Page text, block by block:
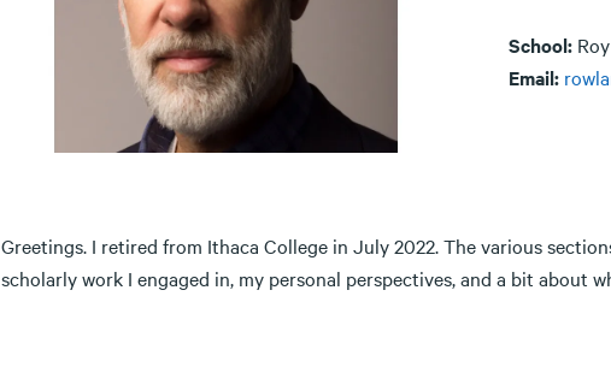
School:
Email:
Greetings. I retired from Ithaca College in July 2022. The various
scholarly work I engaged in, my personal perspectives, and a bit about